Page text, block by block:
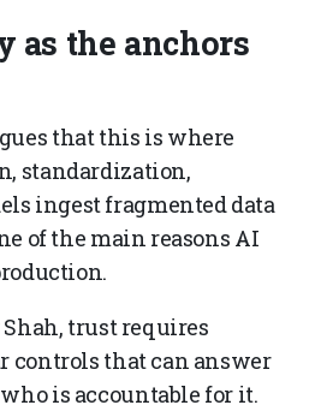
the anchors
that this is where
standardization,
ingest fragmented data
of the main reasons AI
trust requires
controls that can answer
is accountable for it.